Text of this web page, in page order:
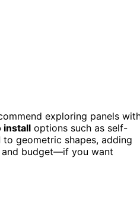
exploring panels
install options such as self-
to geometric shapes, adding
and budget—if you want